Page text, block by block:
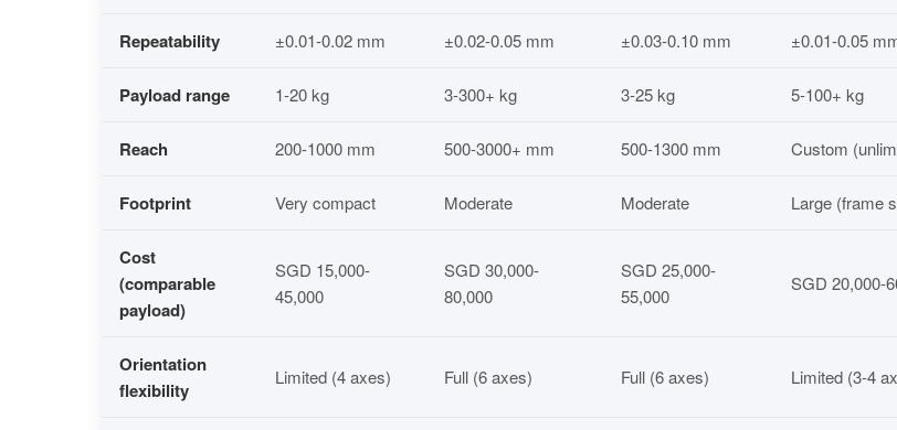
Repeatability ±0.01-0.02 mm ±0.02-0.05 mm ±0.03-0.10 mm ±0.01-0.05
Payload range 1-20 kg 3-300+ kg 3-25 kg 5-100+ kg
Reach 200-1000 mm 500-3000+ mm 500-1300 mm Custom
Footprint Very compact Moderate Moderate Large (frame
Cost
(comparable
payload)
SGD 15,000-
45,000
SGD 30,000-
80,000
SGD 25,000-
55,000
SGD 20,000-
Orientation
flexibility
Limited (4 axes) Full (6 axes) Full (6 axes) Limited (3-4